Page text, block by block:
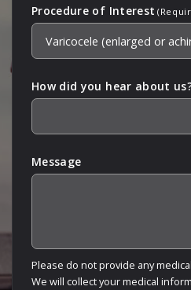
Procedure of Interest
How did you hear about
Message
Please do not provide any
We will collect your medical